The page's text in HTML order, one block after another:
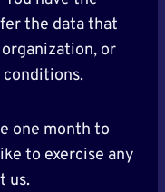
the data that
or
one month to
to exercise any
us.